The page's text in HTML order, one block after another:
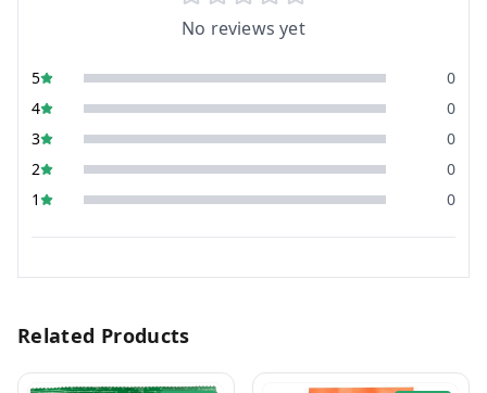
No reviews yet
5
0
4
0
3
0
2
0
1
0
Related Products